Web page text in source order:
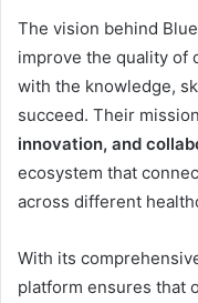
The vision behind
improve the quality of
with the knowledge,
succeed. Their
innovation, and
ecosystem that
across different
With its
platform ensures that